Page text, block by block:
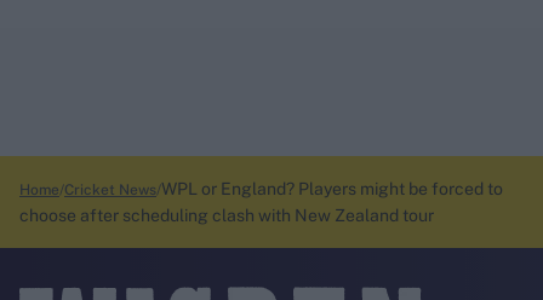
Home Cricket News WPL or England? Players might be forced to
choose after scheduling clash with New Zealand tour